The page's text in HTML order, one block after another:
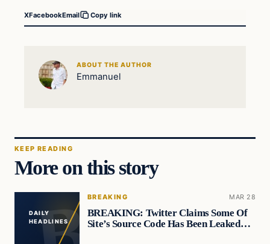
XFacebookEmail Copy link
ABOUT THE AUTHOR
Emmanuel
KEEP READING
More on this story
DAILY
HEADLINES
BREAKING MAR 28
BREAKING: Twitter Claims Some Of
Site’s Source Code Has Been Leaked…